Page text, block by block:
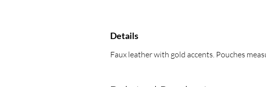
Details
Faux leather with gold accents. Pouches